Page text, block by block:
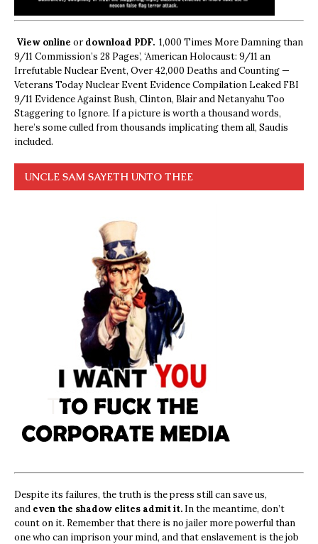
View online ordownload PDF. 1,000 Times More Damning than
9/11 Commission’s 28 Pages’, ‘American Holocaust: 9/11 an
Irrefutable Nuclear Event, Over 42,000 Deaths and Counting —
Veterans Today Nuclear Event Evidence Compilation Leaked FBI
9/11 Evidence Against Bush, Clinton, Blair and Netanyahu Too
Staggering to Ignore. If a picture is worth a thousand words,
here’s some culled from thousands implicating them all, Saudis
included.
UNCLE SAM SAYETH UNTO THEE
Despite its failures, the truth is the press still can save us,
and even the shadow elites admit it. In the meantime, don’t
count on it. Remember that there is no jailer more powerful than
one who can imprison your mind, and that enslavement is the job